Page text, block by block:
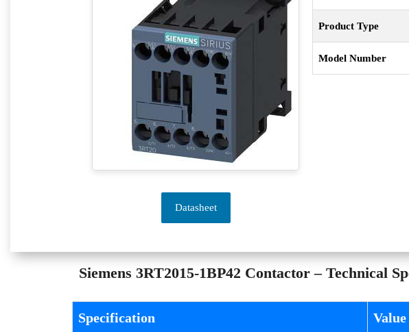
Datasheet
Product Type
Model Number
Siemens 3RT2015-1BP42 Contactor – Technical
Specification Value